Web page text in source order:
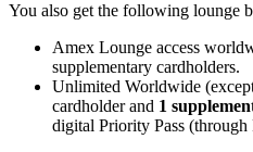
You also get the following lounge
Amex Lounge access
supplementary cardholders.
Unlimited Worldwide
cardholder and 1
digital Priority Pass (through